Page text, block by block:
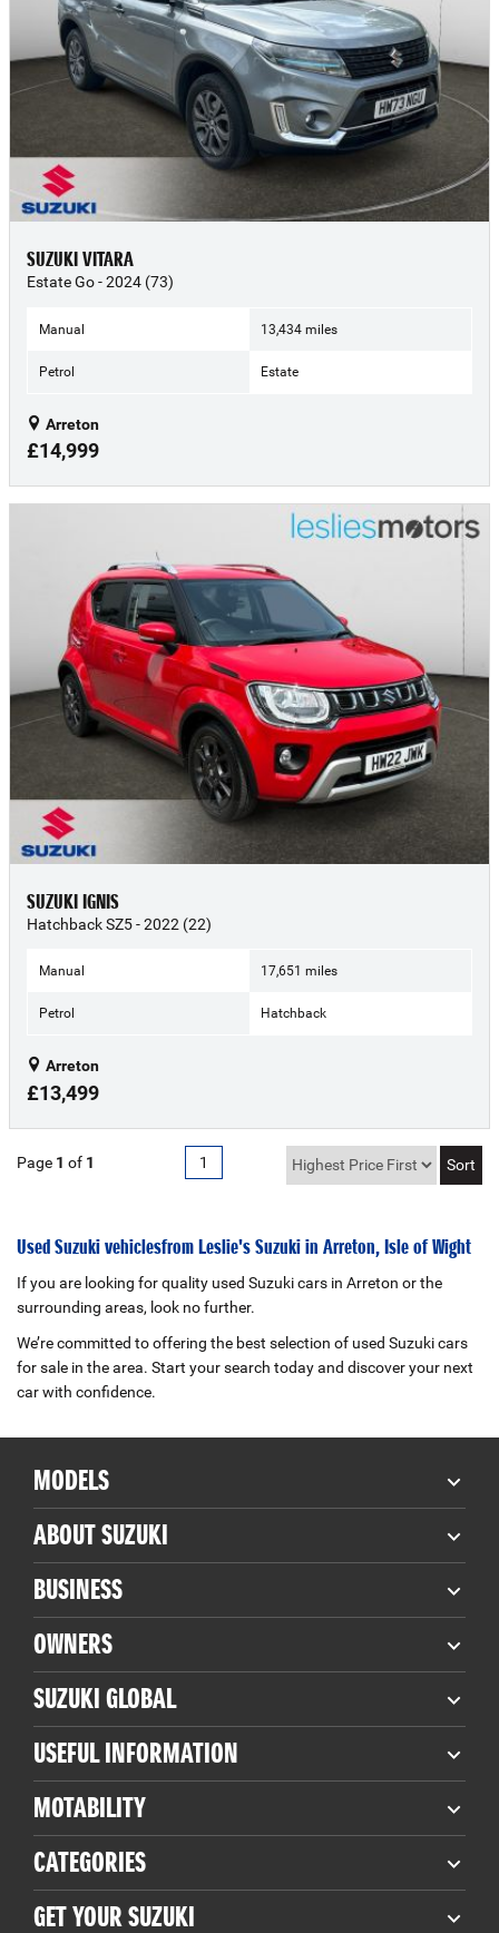
SUZUKI VITARA
Estate Go - 2024 (73)
Manual 13,434 miles
Petrol Estate
Arreton
£14,999
SUZUKI IGNIS
Hatchback SZ5 - 2022 (22)
Manual 17,651 miles
Petrol Hatchback
Arreton
£13,499
Page 1 of 1 1
Used Suzuki vehicles from Leslie's Suzuki in Arreton, Isle of Wight
If you are looking for quality used Suzuki cars in Arreton or the
surrounding areas, look no further.
We’re committed to offering the best selection of used Suzuki cars
for sale in the area. Start your search today and discover your next
car with confidence.
MODELS
ABOUT SUZUKI
BUSINESS
OWNERS
SUZUKI GLOBAL
USEFUL INFORMATION
MOTABILITY
CATEGORIES
GET YOUR SUZUKI